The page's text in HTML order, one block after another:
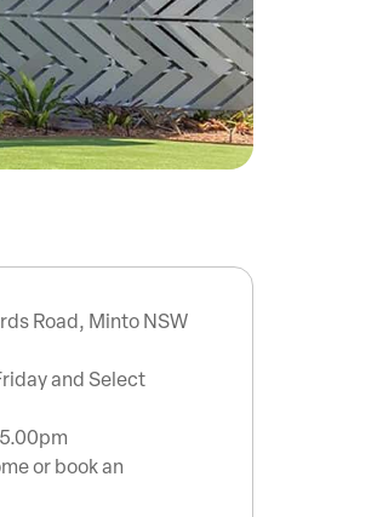
Road, Minto NSW
and Select
or book an